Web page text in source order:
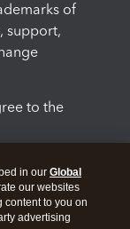
of
support,
to the
in our Global
our websites
content to you on
advertising